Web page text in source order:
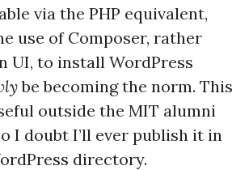
via the PHP equivalent,
use of Composer, rather
UI, to install WordPress
be becoming the norm. This
outside the MIT alumni
I doubt I’ll ever publish it in
directory.